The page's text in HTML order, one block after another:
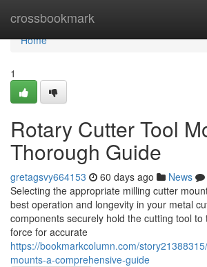
crossbookmark
Home
Home
1
Rotary Cutter Tool
Thorough Guide
gretagsvy664153 60 days ago News
Selecting the appropriate milling cutter
best operation and longevity in your metal
components securely hold the cutting tool to
force for accurate
https://bookmarkcolumn.com/
mounts-a-comprehensive-guide